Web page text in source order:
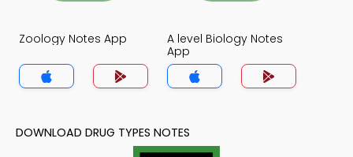
Zoology Notes App
A level Biology Notes
App
DOWNLOAD DRUG TYPES NOTES